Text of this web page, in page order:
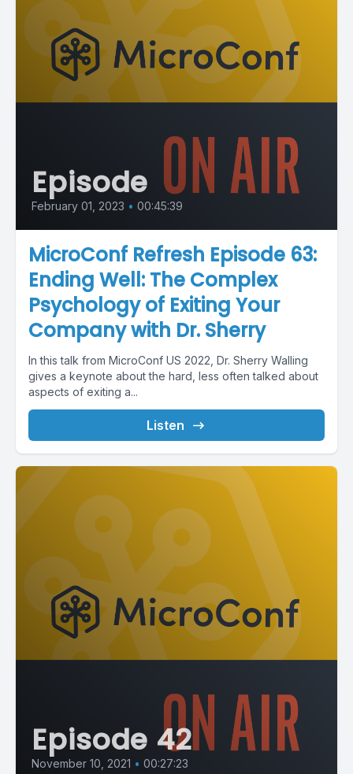
Episode
February 01, 2023 • 00:45:39
MicroConf Refresh Episode 63:
Ending Well: The Complex
Psychology of Exiting Your
Company with Dr. Sherry
In this talk from MicroConf US 2022, Dr. Sherry Walling
gives a keynote about the hard, less often talked about
aspects of exiting a...
Listen
Episode 42
November 10, 2021 • 00:27:23